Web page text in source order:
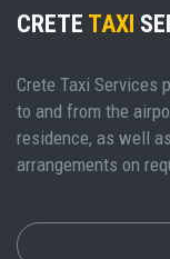
CRETE TAXI
Crete Taxi Services
to and from the
residence, as well
arrangements on